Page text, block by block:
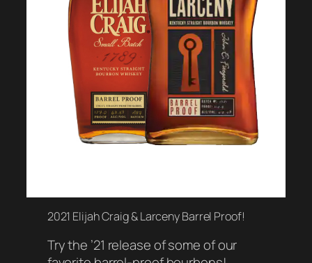
2021 Elijah Craig & Larceny Barrel Proof!
Try the ’21 release of some of our